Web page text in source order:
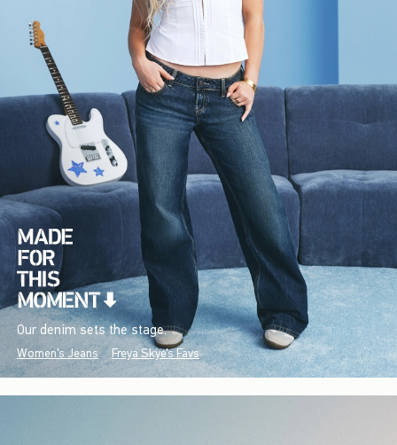
Our denim sets the stage.
Women's Jeans Freya Skye's Favs